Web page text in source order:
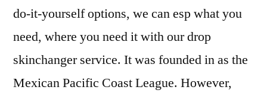
do-it-yourself options, we can esp what you
need, where you need it with our drop
skinchanger service. It was founded in as the
Mexican Pacific Coast League. However,